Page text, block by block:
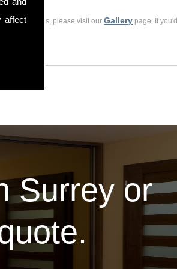
affectcustomers, please visit ourGallery page. If you'd
Surrey or